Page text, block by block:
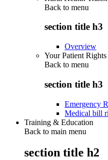
Back to menu
section title h3
Overview
Your Patient Rights
Back to menu
section title h3
Emergency
Medical bill
Training & Education
Back to main menu
section title h2